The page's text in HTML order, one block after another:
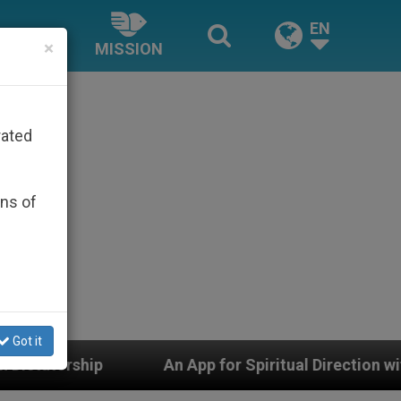
MISSION
EN
App for Spiritual Direction with Real Priests and
×
of
Got it